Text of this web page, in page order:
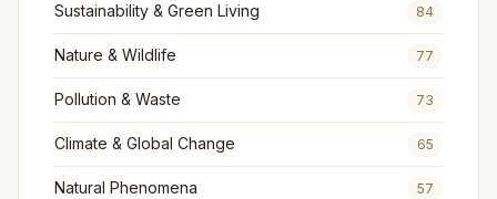
Sustainability & Green Living 84
Nature & Wildlife 77
Pollution & Waste 73
Climate & Global Change 65
Natural Phenomena 57